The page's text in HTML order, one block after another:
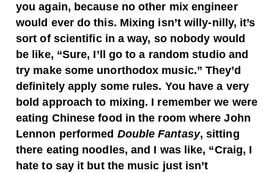
you again, because no other mix engineer
would ever do this. Mixing isn’t willy-nilly, it’s
sort of scientific in a way, so nobody would
be like, “Sure, I’ll go to a random studio and
try make some unorthodox music.” They’d
definitely apply some rules. You have a very
bold approach to mixing. I remember we were
eating Chinese food in the room where John
Lennon performed Double Fantasy, sitting
there eating noodles, and I was like, “Craig, I
hate to say it but the music just isn’t